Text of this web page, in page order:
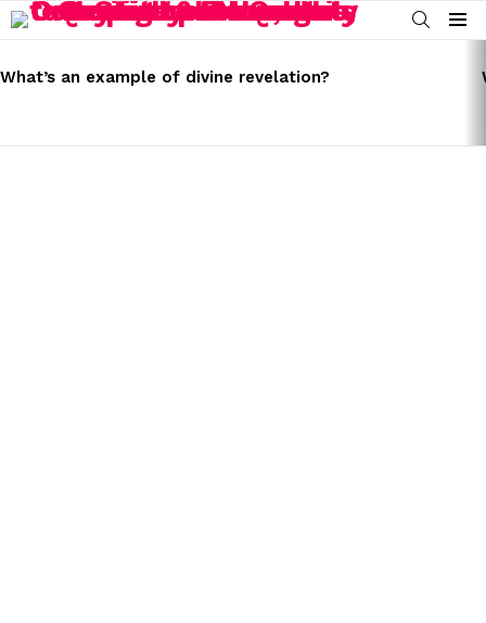
SEARCH
Menu
STORIES
What’s an example of divine revelation?